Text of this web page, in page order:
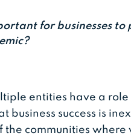
for businesses
entities have a
business success is
the communities where